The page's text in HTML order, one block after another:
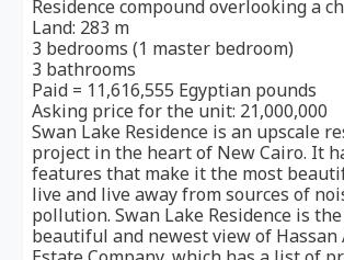
Residence compound overlooking a
Land: 283 m
3 bedrooms (1 master bedroom)
3 bathrooms
Paid = 11,616,555 Egyptian pounds
Asking price for the unit: 21,000,000
Swan Lake Residence is an upscale
project in the heart of New Cairo. It
features that make it the most
live and live away from sources of
pollution. Swan Lake Residence is
beautiful and newest view of Hassan